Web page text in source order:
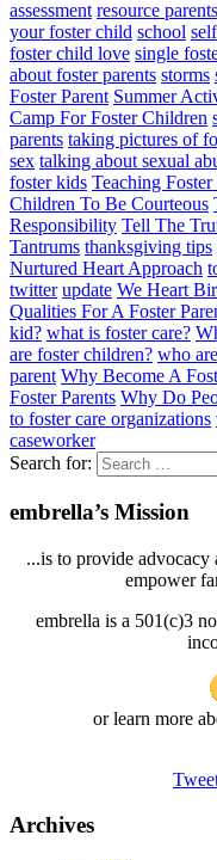
assessment resource parents
your foster child school
foster child love single
about foster parents storms
Foster Parent Summer
Camp For Foster Children
parents taking pictures of
sex talking about sexual
foster kids Teaching
Children To Be Courteous
Responsibility Tell The
Tantrums thanksgiving tips
Nurtured Heart Approach
twitter update We Heart
Qualities For A Foster
kid? what is foster care?
are foster children? who
parent Why Become A
Foster Parents Why Do
to foster care organizations
caseworker
Search for:
embrella’s Mission
...is to provide advocacy
empower
embrella is a 501(c)3
or learn more
Archives